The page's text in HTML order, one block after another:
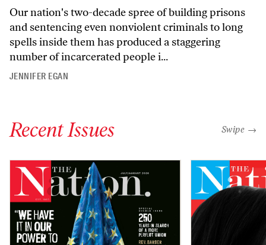
Our nation's two-decade spree of building prisons
and sentencing even nonviolent criminals to long
spells inside them has produced a staggering
number of incarcerated people i...
JENNIFER EGAN
Recent Issues "swipe left
Swipe →